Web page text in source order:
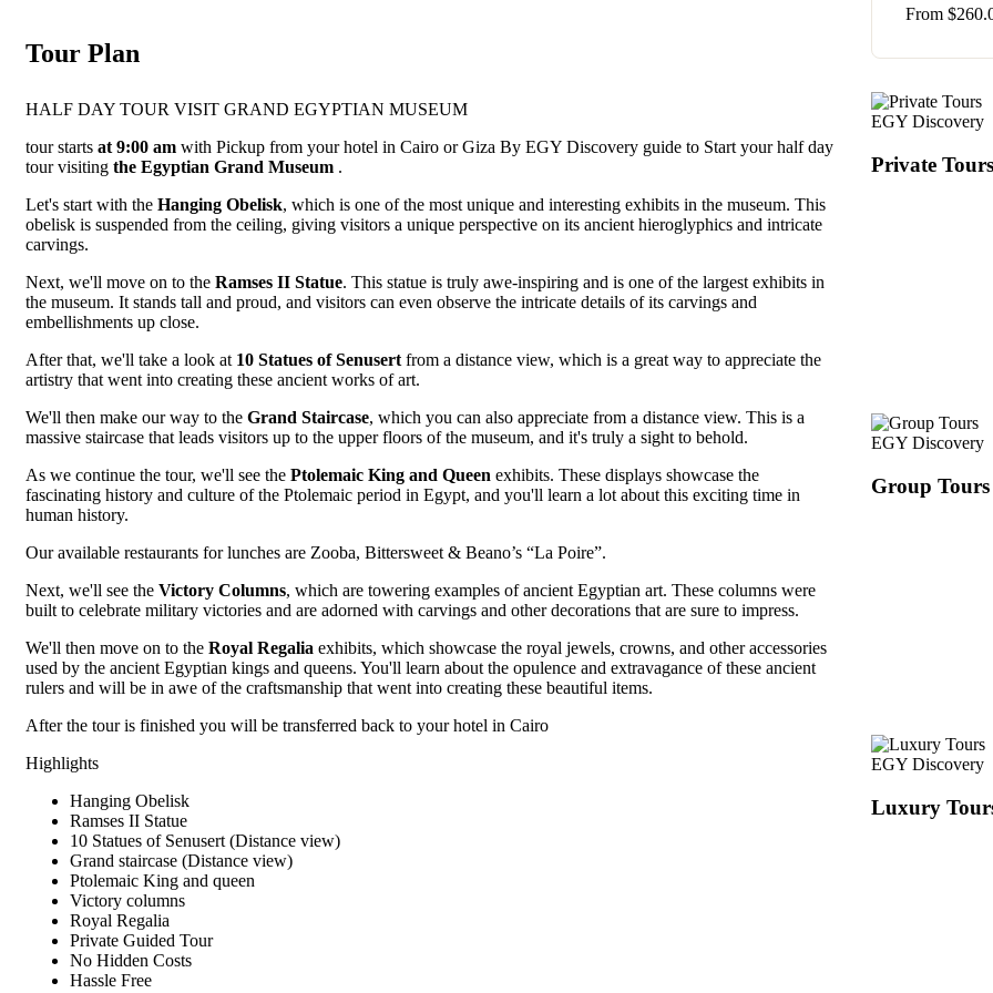
Tour Plan
HALF DAY TOUR VISIT GRAND EGYPTIAN MUSEUM
tour starts at 9:00 am with Pickup from your hotel in Cairo or Giza By EGY Discovery guide to Start your half day
tour visiting the Egyptian Grand Museum .
Let's start with the Hanging Obelisk, which is one of the most unique and interesting exhibits in the museum. This
obelisk is suspended from the ceiling, giving visitors a unique perspective on its ancient hieroglyphics and intricate
carvings.
Next, we'll move on to the Ramses II Statue. This statue is truly awe-inspiring and is one of the largest exhibits in
the museum. It stands tall and proud, and visitors can even observe the intricate details of its carvings and
embellishments up close.
After that, we'll take a look at 10 Statues of Senusert from a distance view, which is a great way to appreciate the
artistry that went into creating these ancient works of art.
We'll then make our way to the Grand Staircase, which you can also appreciate from a distance view. This is a
massive staircase that leads visitors up to the upper floors of the museum, and it's truly a sight to behold.
As we continue the tour, we'll see the Ptolemaic King and Queen exhibits. These displays showcase the
fascinating history and culture of the Ptolemaic period in Egypt, and you'll learn a lot about this exciting time in
human history.
Our available restaurants for lunches are Zooba, Bittersweet & Beano’s “La Poire”.
Next, we'll see the Victory Columns, which are towering examples of ancient Egyptian art. These columns were
built to celebrate military victories and are adorned with carvings and other decorations that are sure to impress.
We'll then move on to the Royal Regalia exhibits, which showcase the royal jewels, crowns, and other accessories
used by the ancient Egyptian kings and queens. You'll learn about the opulence and extravagance of these ancient
rulers and will be in awe of the craftsmanship that went into creating these beautiful items.
After the tour is finished you will be transferred back to your hotel in Cairo
Highlights
Hanging Obelisk
Ramses II Statue
10 Statues of Senusert (Distance view)
Grand staircase (Distance view)
Ptolemaic King and queen
Victory columns
Royal Regalia
Private Guided Tour
No Hidden Costs
Hassle Free
From $
EGY Discovery
Private
EGY Discovery
Group Tours
EGY Discovery
Luxury